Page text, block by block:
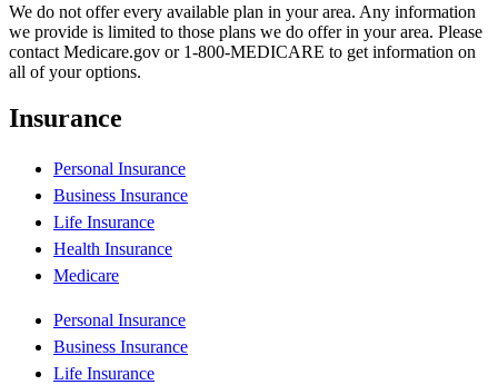
We do not offer every available plan in your area. Any information
we provide is limited to those plans we do offer in your area. Please
contact Medicare.gov or 1-800-MEDICARE to get information on
all of your options.
Insurance
Personal Insurance
Business Insurance
Life Insurance
Health Insurance
Medicare
Personal Insurance
Business Insurance
Life Insurance